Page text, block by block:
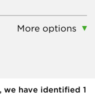
More options
we have identified 1